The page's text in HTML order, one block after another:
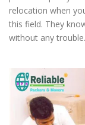
relocation when
this field. They
without any trouble.